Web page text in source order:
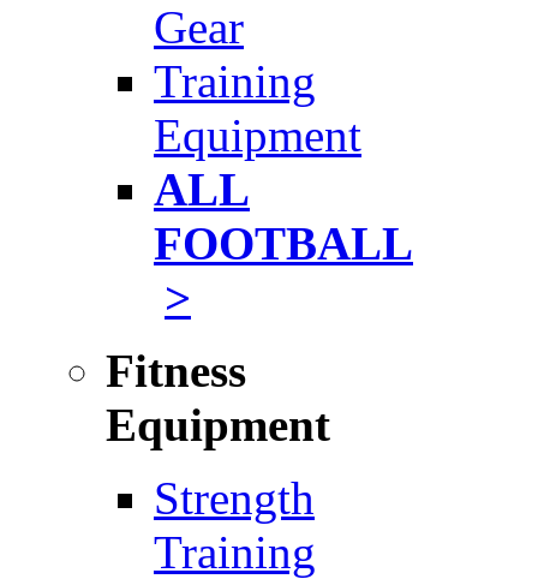
Gear
Training
Equipment
ALL
FOOTBALL
>
Fitness
Equipment
Strength
Training